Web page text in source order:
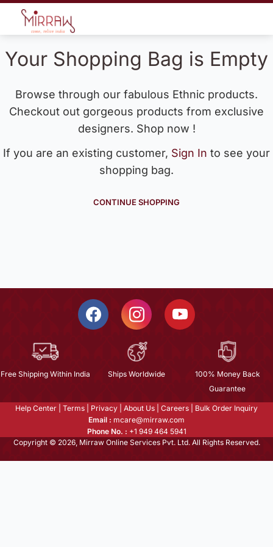
Your Shopping Bag is Empty
Browse through our fabulous Ethnic products.
Checkout out gorgeous products from exclusive
designers. Shop now !
If you are an existing customer, Sign In to see your
shopping bag.
CONTINUE SHOPPING
Free Shipping Within India Ships Worldwide
100% Money Back
Guarantee
Help Center Terms Privacy About Us Careers
Bulk Order Inquiry
Email : mcare@mirraw.com
Phone No. : +1 949 464 5941
Copyright © 2026, Mirraw Online Services Pvt. Ltd. All Rights Reserved.